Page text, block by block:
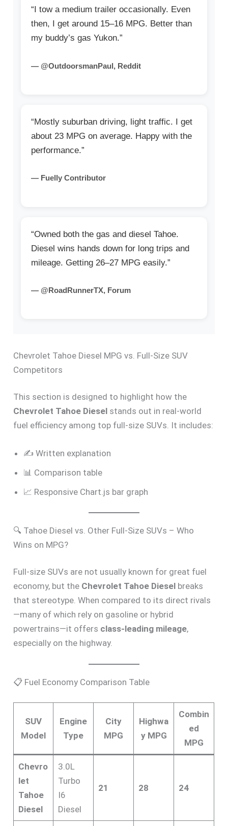
“I tow a medium trailer occasionally. Even
then, I get around 15–16 MPG. Better than
my buddy’s gas Yukon.”
— @OutdoorsmanPaul, Reddit
“Mostly suburban driving, light traffic. I get
about 23 MPG on average. Happy with the
performance.”
— Fuelly Contributor
“Owned both the gas and diesel Tahoe.
Diesel wins hands down for long trips and
mileage. Getting 26–27 MPG easily.”
— @RoadRunnerTX, Forum
Chevrolet Tahoe Diesel MPG vs. Full-Size SUV
Competitors
This section is designed to highlight how the
Chevrolet Tahoe Diesel stands out in real-world
fuel efficiency among top full-size SUVs. It includes:
✍️ Written explanation
📊 Comparison table
📈 Responsive Chart.js bar graph
🔍 Tahoe Diesel vs. Other Full-Size SUVs – Who
Wins on MPG?
Full-size SUVs are not usually known for great fuel
economy, but the Chevrolet Tahoe Diesel breaks
that stereotype. When compared to its direct rivals
—many of which rely on gasoline or hybrid
powertrains—it offers class-leading mileage,
especially on the highway.
📋 Fuel Economy Comparison Table
SUV
Model
Engine
Type
City
MPG
Highwa
y MPG
Combin
ed
MPG
Chevro
let
Tahoe
Diesel
3.0L
Turbo
I6
Diesel
21 28 24